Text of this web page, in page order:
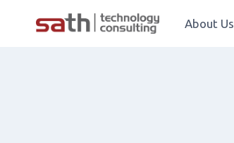
About Us